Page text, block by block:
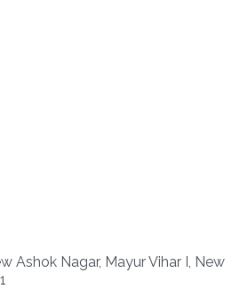
Ashok Nagar, Mayur Vihar I, New